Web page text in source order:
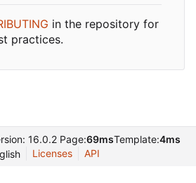
in the repository for
practices.
16.0.2 Page:69msTemplate:4ms
Licenses API